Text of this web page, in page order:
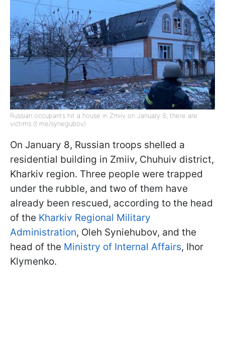
Russian occupants hit a house in Zmiiv on January 8, there are
victims (t.me/synegubov)
On January 8, Russian troops shelled a
residential building in Zmiiv, Chuhuiv district,
Kharkiv region. Three people were trapped
under the rubble, and two of them have
already been rescued, according to the head
of the Kharkiv Regional Military
Administration, Oleh Syniehubov, and the
head of the Ministry of Internal Affairs, Ihor
Klymenko.